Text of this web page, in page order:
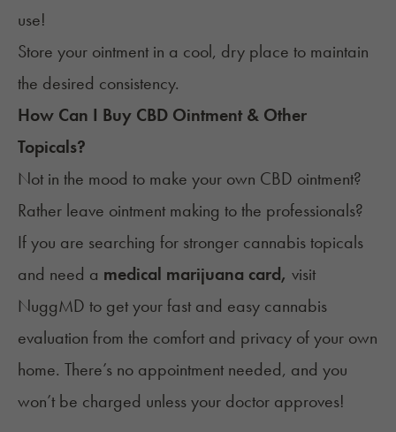
use!
Store your ointment in a cool, dry place to maintain
the desired consistency.
How Can I Buy CBD Ointment & Other
Topicals?
Not in the mood to make your own CBD ointment?
Rather leave ointment making to the professionals?
If you are searching for stronger cannabis topicals
and need a medical marijuana card, visit
NuggMD to get your fast and easy cannabis
evaluation from the comfort and privacy of your own
home. There’s no appointment needed, and you
won’t be charged unless your doctor approves!